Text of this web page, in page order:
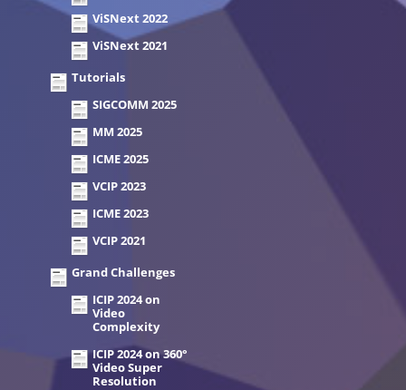
ViSNext 2022
ViSNext 2021
Tutorials
SIGCOMM 2025
MM 2025
ICME 2025
VCIP 2023
ICME 2023
VCIP 2021
Grand Challenges
ICIP 2024 on
Video
Complexity
ICIP 2024 on 360°
Video Super
Resolution